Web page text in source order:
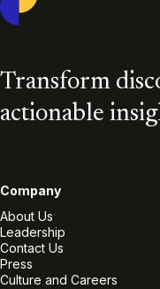
Transform
actionable
Company
About Us
Leadership
Contact Us
Press
Culture and Careers